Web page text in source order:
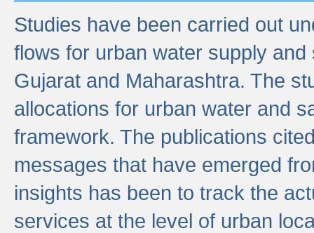
Studies have been carried out
flows for urban water supply
Gujarat and Maharashtra. The
allocations for urban water and
framework. The publications
messages that have emerged
insights has been to track the
services at the level of urban